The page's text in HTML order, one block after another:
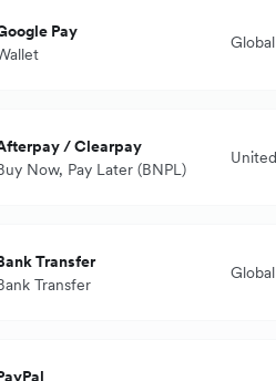
currency
Based
Pay
Global
currency
/ Clearpay
Now, Pay Later (BNPL)
currency
CAD
Transfer
Transfer
Global